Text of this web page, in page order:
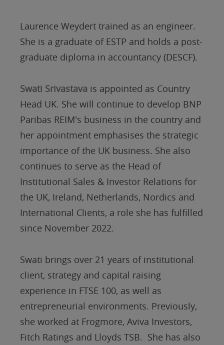
Laurence Weydert trained as an engineer.
She is a graduate of ESTP and holds a post-
graduate diploma in accountancy (DESCF).
Swati Srivastava is appointed as Country
Head UK. She will continue to develop BNP
Paribas REIM's business in the country and
her appointment emphasises the strategic
importance of the UK business. She also
continues to serve as the Head of
Institutional Sales & Investor Relations for
the UK, Ireland, Netherlands, Nordics and
International Clients, a role she has fulfilled
since November 2022.
Swati brings over 21 years of institutional
client, strategy and capital raising
experience in FTSE 100, as well as
entrepreneurial environments. Previously,
she worked at Frogmore, Aviva Investors,
Fitch Ratings and Lloyds TSB. She has also